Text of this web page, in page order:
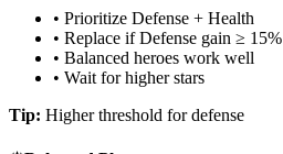
• Prioritize Defense + Health
• Replace if Defense gain ≥ 15%
• Balanced heroes work well
• Wait for higher stars
Tip: Higher threshold for defense